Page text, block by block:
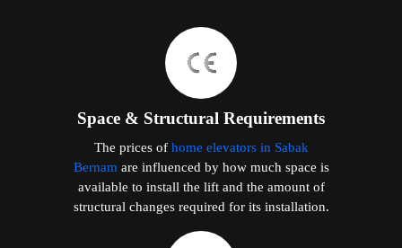
Space & Structural Requirements
The prices of home elevators in Sabak
Bernam are influenced by how much space is
available to install the lift and the amount of
structural changes required for its installation.